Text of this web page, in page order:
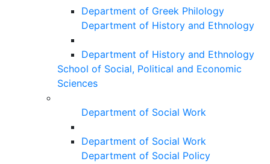
Department of Greek Philology
Department of History and Ethnology
Department of History and Ethnology
School of Social, Political and Economic
Sciences
Department of Social Work
Department of Social Work
Department of Social Policy